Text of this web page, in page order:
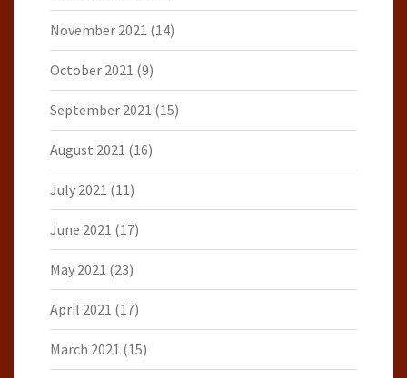
November 2021 (14)
October 2021 (9)
September 2021 (15)
August 2021 (16)
July 2021 (11)
June 2021 (17)
May 2021 (23)
April 2021 (17)
March 2021 (15)